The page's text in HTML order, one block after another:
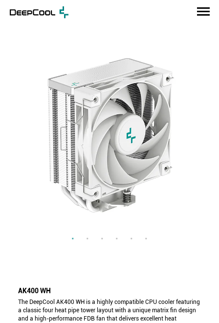
AK400 WH
The DeepCool AK400 WH is a highly compatible CPU cooler featuring
a classic four heat pipe tower layout with a unique matrix fin design
and a high-performance FDB fan that delivers excellent heat